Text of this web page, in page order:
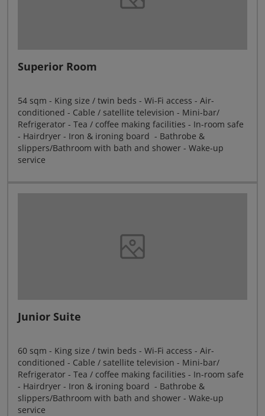
Superior Room
54 sqm - King size / twin beds - Wi-Fi access - Air-
conditioned - Cable / satellite television - Mini-bar/
Refrigerator - Tea / coffee making facilities - In-room safe
- Hairdryer - Iron & ironing board - Bathrobe &
slippers/Bathroom with bath and shower - Wake-up
service
Junior Suite
60 sqm - King size / twin beds - Wi-Fi access - Air-
conditioned - Cable / satellite television - Mini-bar/
Refrigerator - Tea / coffee making facilities - In-room safe
- Hairdryer - Iron & ironing board - Bathrobe &
slippers/Bathroom with bath and shower - Wake-up
service